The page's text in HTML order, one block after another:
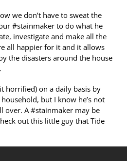
we don’t have to sweat the
#stainmaker to do what he
investigate and make all the
all happier for it and it allows
the disasters around the house
horrified) on a daily basis by
but I know he’s not
over. A #stainmaker may be
out this little guy that Tide